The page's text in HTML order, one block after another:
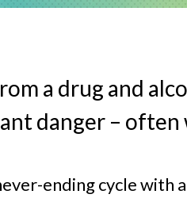
a drug and
danger –
ending cycle